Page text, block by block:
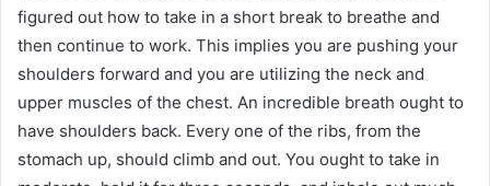
figured out how to take in a short break to breathe and
then continue to work. This implies you are pushing your
shoulders forward and you are utilizing the neck and
upper muscles of the chest. An incredible breath ought to
have shoulders back. Every one of the ribs, from the
stomach up, should climb and out. You ought to take in